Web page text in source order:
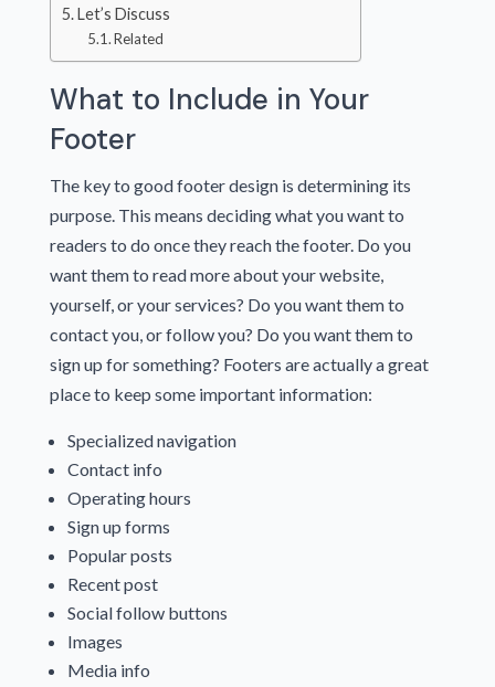
Let’s Discuss
Related
What to Include in Your
Footer
The key to good footer design is determining its
purpose. This means deciding what you want to
readers to do once they reach the footer. Do you
want them to read more about your website,
yourself, or your services? Do you want them to
contact you, or follow you? Do you want them to
sign up for something? Footers are actually a great
place to keep some important information:
Specialized navigation
Contact info
Operating hours
Sign up forms
Popular posts
Recent post
Social follow buttons
Images
Media info